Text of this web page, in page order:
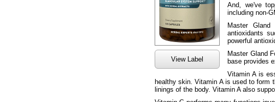
View Label
And, we've
including non-
Master
antioxidants
powerful
Master Gland
base provides
Vitamin A is
healthy skin. Vitamin A is used to form
linings of the body. Vitamin A also